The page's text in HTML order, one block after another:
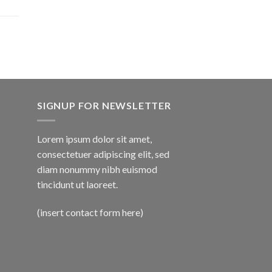
SIGNUP FOR NEWSLETTER
Lorem ipsum dolor sit amet,
consectetuer adipiscing elit, sed
diam nonummy nibh euismod
tincidunt ut laoreet.
(insert contact form here)